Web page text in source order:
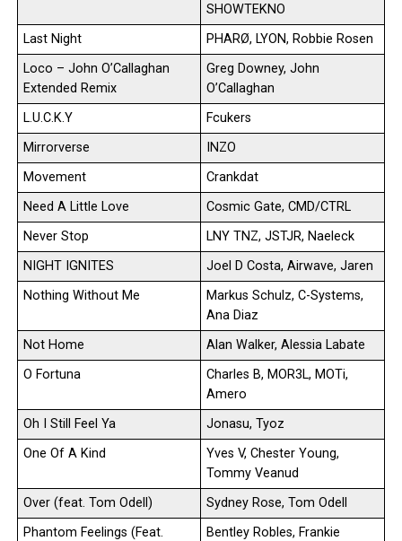
SHOWTEKNO
Last Night
PHARØ, LYON, Robbie Rosen
Loco – John O’Callaghan
Extended Remix
Greg Downey, John
O’Callaghan
L.U.C.K.Y
Fcukers
Mirrorverse
INZO
Movement
Crankdat
Need A Little Love
Cosmic Gate, CMD/CTRL
Never Stop
LNY TNZ, JSTJR, Naeleck
NIGHT IGNITES
Joel D Costa, Airwave, Jaren
Nothing Without Me
Markus Schulz, C-Systems,
Ana Diaz
Not Home
Alan Walker, Alessia Labate
O Fortuna
Charles B, MOR3L, MOTi,
Amero
Oh I Still Feel Ya
Jonasu, Tyoz
One Of A Kind
Yves V, Chester Young,
Tommy Veanud
Over (feat. Tom Odell)
Sydney Rose, Tom Odell
Phantom Feelings (Feat.
Bentley Robles, Frankie